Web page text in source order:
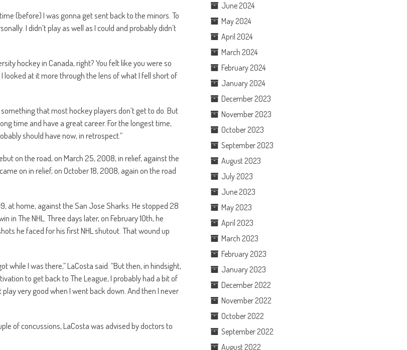
(before) I was gonna get sent back to the minors. To
I didn’t play as well as I could and probably didn’t
hockey in Canada, right? You felt like you were so
looked at it more through the lens of what I fell short of
that most hockey players don’t get to do. But
time and have a great career. For the longest time,
should have now, in retrospect.”
on the road, on March 25, 2008, in relief, against the
on in relief, on October 18, 2008, again on the road
at home, against the San Jose Sharks. He stopped 28
in The NHL. Three days later, on February 10th, he
he faced for his first NHL shutout. That wound up
while I was there,” LaCosta said. “But then, in hindsight,
to get back to The League, I probably had a bit of
play very good when I went back down. And then I never
of concussions, LaCosta was advised by doctors to
June 2024
May 2024
April 2024
March 2024
February 2024
January 2024
December 2023
November 2023
October 2023
September 2023
August 2023
July 2023
June 2023
May 2023
April 2023
March 2023
February 2023
January 2023
December 2022
November 2022
October 2022
September 2022
August 2022